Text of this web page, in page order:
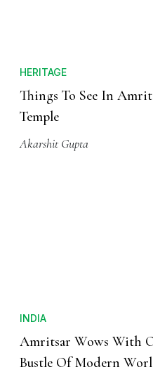
HERITAGE
Things To See In
Temple
Akarshit Gupta
INDIA
Amritsar Wows With
Bustle Of Modern